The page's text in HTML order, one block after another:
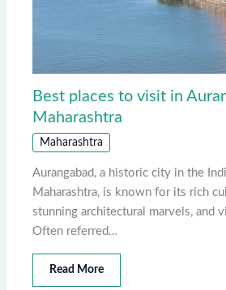
Best places to visit in
Maharashtra
Maharashtra
Aurangabad, a historic city in the
Maharashtra, is known for its rich
stunning architectural marvels, and
Often referred…
Read More